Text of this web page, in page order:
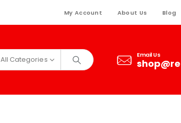
My Account About Us Blog
All Categories Email Us